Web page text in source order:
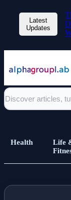
Latest
Updates
Health
Life
Home